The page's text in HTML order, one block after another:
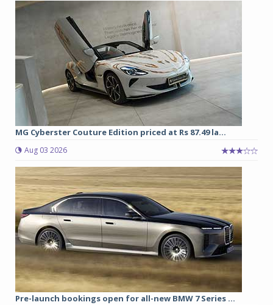
MG Cyberster Couture Edition priced at Rs 87.49 la...
Aug 03 2026
Pre-launch bookings open for all-new BMW 7 Series ...